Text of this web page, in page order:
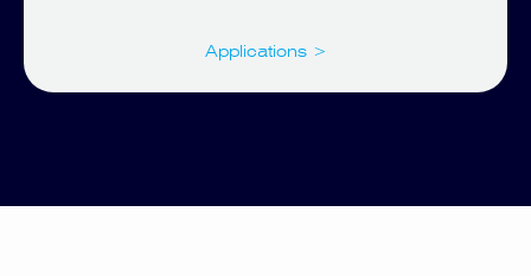
Applications >